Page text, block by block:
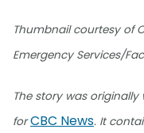
Thumbnail courtesy of
Emergency Services/
The story was
forCBC News. It